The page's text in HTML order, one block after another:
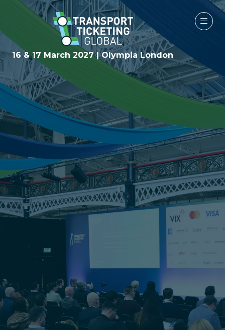
16 & 17 March 2027 | Olympia London